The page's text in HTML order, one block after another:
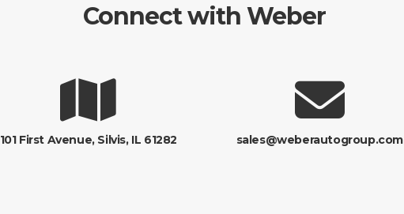
Connect with Weber
101 First Avenue, Silvis, IL 61282 sales@weberautogroup.com